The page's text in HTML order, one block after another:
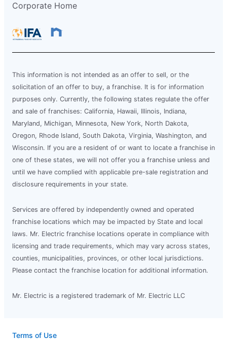
Corporate Home
This information is not intended as an offer to sell, or the
solicitation of an offer to buy, a franchise. It is for information
purposes only. Currently, the following states regulate the offer
and sale of franchises: California, Hawaii, Illinois, Indiana,
Maryland, Michigan, Minnesota, New York, North Dakota,
Oregon, Rhode Island, South Dakota, Virginia, Washington, and
Wisconsin. If you are a resident of or want to locate a franchise in
one of these states, we will not offer you a franchise unless and
until we have complied with applicable pre-sale registration and
disclosure requirements in your state.
Services are offered by independently owned and operated
franchise locations which may be impacted by State and local
laws. Mr. Electric franchise locations operate in compliance with
licensing and trade requirements, which may vary across states,
counties, municipalities, provinces, or other local jurisdictions.
Please contact the franchise location for additional information.
Mr. Electric is a registered trademark of Mr. Electric LLC
Terms of Use